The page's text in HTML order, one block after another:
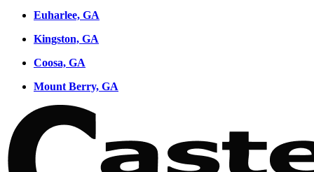
Euharlee, GA
Kingston, GA
Coosa, GA
Mount Berry, GA